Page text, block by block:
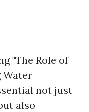
"The Role of
Water
not just
also